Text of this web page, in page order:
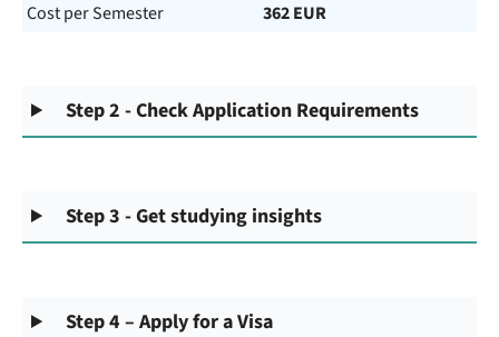
Cost per Semester
362 EUR
Step 2 - Check Application Requirements
Step 3 - Get studying insights
Step 4 – Apply for a Visa